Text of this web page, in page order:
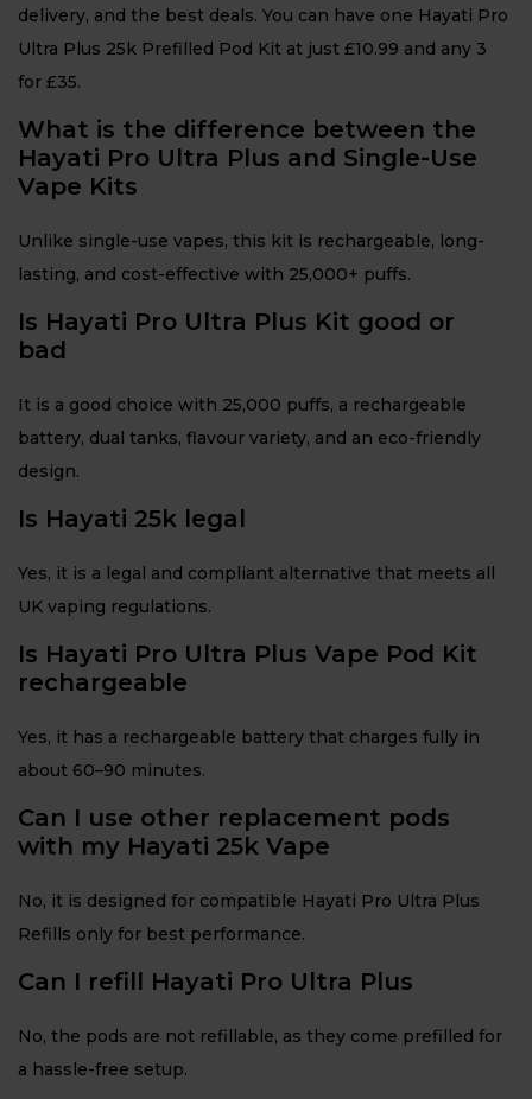
delivery, and the best deals. You can have one Hayati Pro
Ultra Plus 25k Prefilled Pod Kit at just £10.99 and any 3
for £35.
What is the difference between the
Hayati Pro Ultra Plus and Single-Use
Vape Kits
Unlike single-use vapes, this kit is rechargeable, long-
lasting, and cost-effective with 25,000+ puffs.
Is Hayati Pro Ultra Plus Kit good or
bad
It is a good choice with 25,000 puffs, a rechargeable
battery, dual tanks, flavour variety, and an eco-friendly
design.
Is Hayati 25k legal
Yes, it is a legal and compliant alternative that meets all
UK vaping regulations.
Is Hayati Pro Ultra Plus Vape Pod Kit
rechargeable
Yes, it has a rechargeable battery that charges fully in
about 60–90 minutes.
Can I use other replacement pods
with my Hayati 25k Vape
No, it is designed for compatible Hayati Pro Ultra Plus
Refills only for best performance.
Can I refill Hayati Pro Ultra Plus
No, the pods are not refillable, as they come prefilled for
a hassle-free setup.